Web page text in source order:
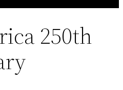
250th